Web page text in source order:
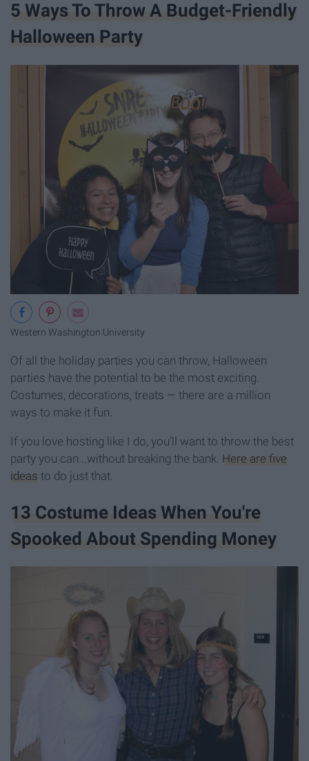
5 Ways To Throw A Budget-Friendly
Halloween Party
Western Washington University
Of all the holiday parties you can throw, Halloween
parties have the potential to be the most exciting.
Costumes, decorations, treats — there are a million
ways to make it fun.
If you love hosting like I do, you'll want to throw the best
party you can...without breaking the bank. Here are five
ideas to do just that.
13 Costume Ideas When You're
Spooked About Spending Money